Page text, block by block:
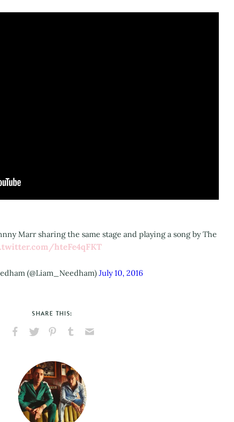
Marr sharing the same stage and playing a song by The
hteFe4qFKT
(@Liam_Needham) July 10, 2016
SHARE THIS:
Facebook
X
PinterestTumblr